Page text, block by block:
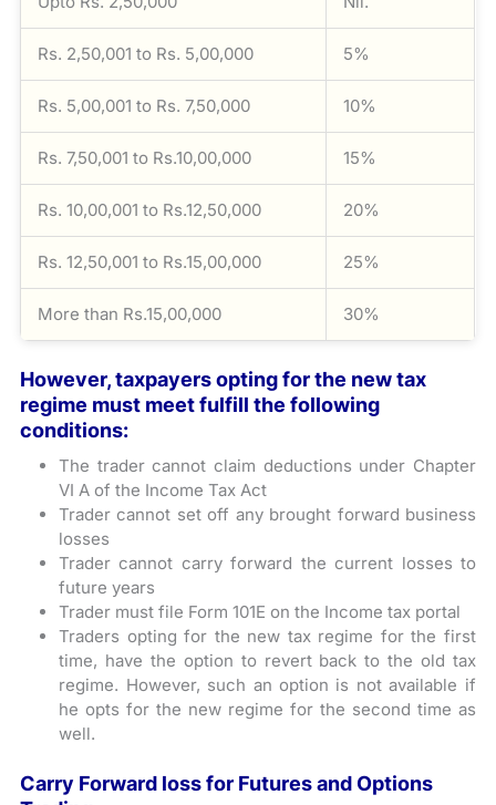
Rs. 2,50,001 to Rs. 5,00,000 5%
Rs. 5,00,001 to Rs. 7,50,000 10%
Rs. 7,50,001 to Rs.10,00,000 15%
Rs. 10,00,001 to Rs.12,50,000 20%
Rs. 12,50,001 to Rs.15,00,000 25%
More than Rs.15,00,000 30%
However, taxpayers opting for the new tax
regime must meet fulfill the following
conditions:
The trader cannot claim deductions under Chapter
VI A of the Income Tax Act
Trader cannot set off any brought forward business
losses
Trader cannot carry forward the current losses to
future years
Trader must file Form 101E on the Income tax portal
Traders opting for the new tax regime for the first
time, have the option to revert back to the old tax
regime. However, such an option is not available if
he opts for the new regime for the second time as
well.
Carry Forward loss for Futures and Options